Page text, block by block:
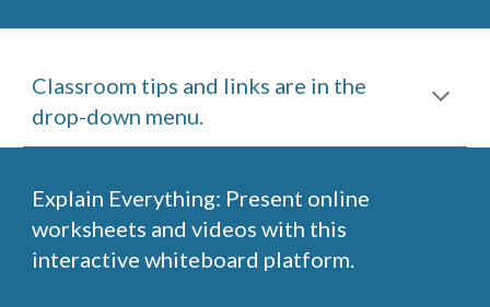
Classroom tips and links are in the
drop-down menu.
Explain Everything: Present online
worksheets and videos with this
interactive whiteboard platform.